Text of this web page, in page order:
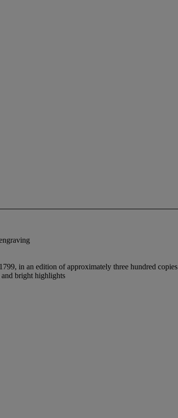
in an edition of approximately three hundred copies
bright highlights